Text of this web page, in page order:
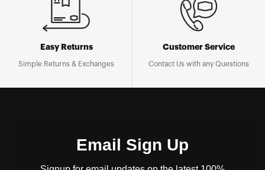
Easy Returns
Simple Returns & Exchanges
Customer Service
Contact Us with any Questions
Email Sign Up